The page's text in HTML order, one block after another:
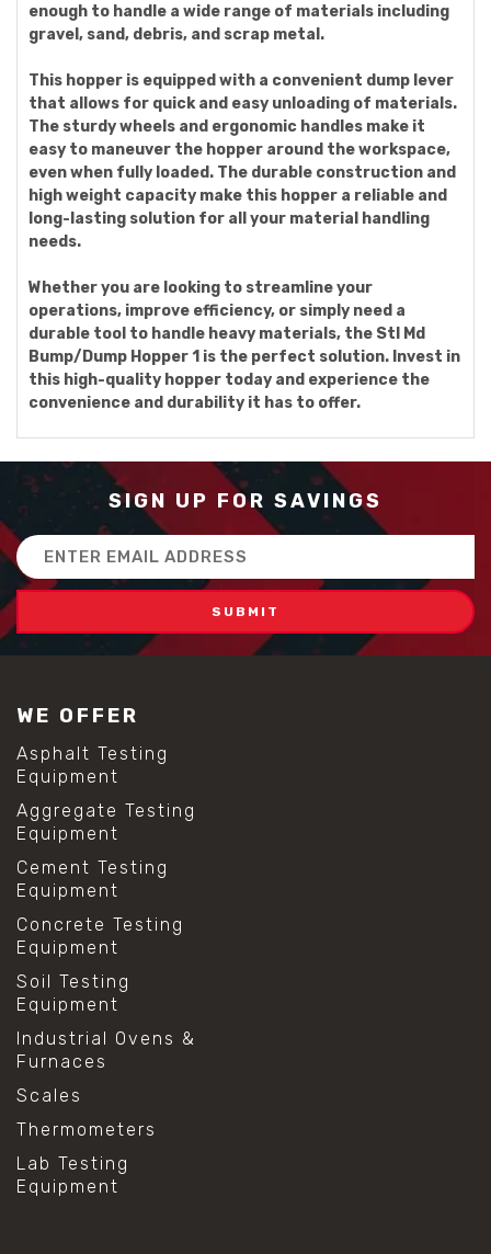
enough to handle a wide range of materials including
gravel, sand, debris, and scrap metal.
This hopper is equipped with a convenient dump lever
that allows for quick and easy unloading of materials.
The sturdy wheels and ergonomic handles make it
easy to maneuver the hopper around the workspace,
even when fully loaded. The durable construction and
high weight capacity make this hopper a reliable and
long-lasting solution for all your material handling
needs.
Whether you are looking to streamline your
operations, improve efficiency, or simply need a
durable tool to handle heavy materials, the Stl Md
Bump/Dump Hopper 1 is the perfect solution. Invest in
this high-quality hopper today and experience the
convenience and durability it has to offer.
SIGN UP FOR SAVINGS
Email
Address
WE OFFER
Asphalt Testing
Equipment
Aggregate Testing
Equipment
Cement Testing
Equipment
Concrete Testing
Equipment
Soil Testing
Equipment
Industrial Ovens &
Furnaces
Scales
Thermometers
Lab Testing
Equipment